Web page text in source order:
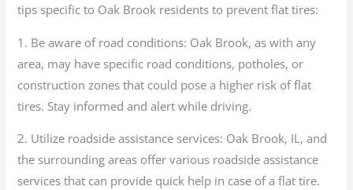
tips specific to Oak Brook residents to prevent flat tires:
1. Be aware of road conditions: Oak Brook, as with any
area, may have specific road conditions, potholes, or
construction zones that could pose a higher risk of flat
tires. Stay informed and alert while driving.
2. Utilize roadside assistance services: Oak Brook, IL, and
the surrounding areas offer various roadside assistance
services that can provide quick help in case of a flat tire.